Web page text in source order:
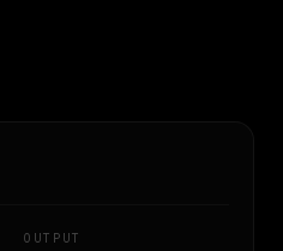
OUTPUT